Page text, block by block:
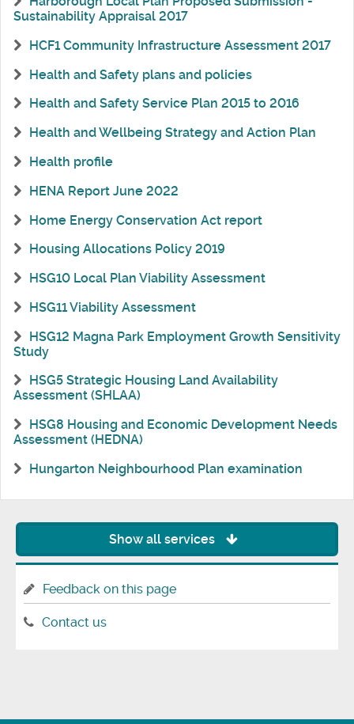
Sustainability Appraisal 2017
HCF1 Community Infrastructure Assessment 2017
Health and Safety plans and policies
Health and Safety Service Plan 2015 to 2016
Health and Wellbeing Strategy and Action Plan
Health profile
HENA Report June 2022
Home Energy Conservation Act report
Housing Allocations Policy 2019
HSG10 Local Plan Viability Assessment
HSG11 Viability Assessment
HSG12 Magna Park Employment Growth Sensitivity
Study
HSG5 Strategic Housing Land Availability
Assessment (SHLAA)
HSG8 Housing and Economic Development Needs
Assessment (HEDNA)
Hungarton Neighbourhood Plan examination
Show all services
Feedback on this page
Contact us